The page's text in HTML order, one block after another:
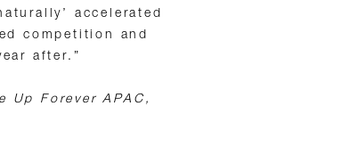
accelerated
competition and
after.”
Up Forever APAC,